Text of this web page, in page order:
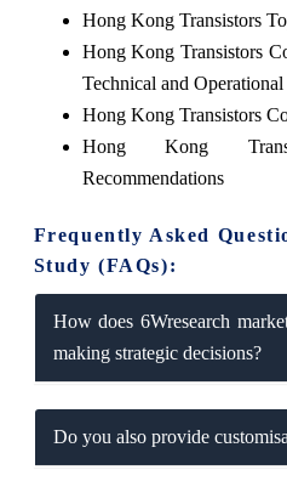
Hong Kong Transistors
Hong Kong Transistors
Technical and Operational
Hong Kong Transistors
Hong Kong
Recommendations
Frequently Asked
Study (FAQs):
How does 6Wresearch
making strategic decisions?
Do you also provide